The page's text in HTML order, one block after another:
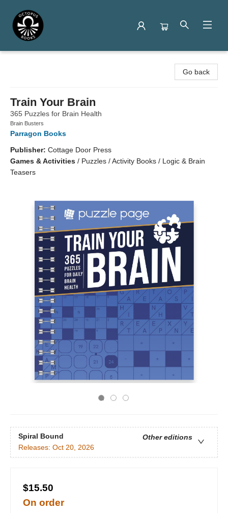
Go back
Train Your Brain
365 Puzzles for Brain Health
Brain Busters
Parragon Books
Publisher: Cottage Door Press
Games & Activities / Puzzles / Activity Books / Logic & Brain
Teasers
Spiral Bound
Other editions
Releases: Oct 20, 2026
$15.50
On order